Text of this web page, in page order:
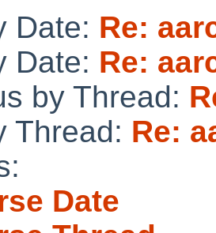
Date: Re:
Date: Re:
by Thread:
Thread: Re:
Date